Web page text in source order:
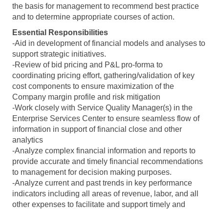
the basis for management to recommend best practice
and to determine appropriate courses of action.
Essential Responsibilities
-Aid in development of financial models and analyses to
support strategic initiatives.
-Review of bid pricing and P&L pro-forma to
coordinating pricing effort, gathering/validation of key
cost components to ensure maximization of the
Company margin profile and risk mitigation
-Work closely with Service Quality Manager(s) in the
Enterprise Services Center to ensure seamless flow of
information in support of financial close and other
analytics
-Analyze complex financial information and reports to
provide accurate and timely financial recommendations
to management for decision making purposes.
-Analyze current and past trends in key performance
indicators including all areas of revenue, labor, and all
other expenses to facilitate and support timely and